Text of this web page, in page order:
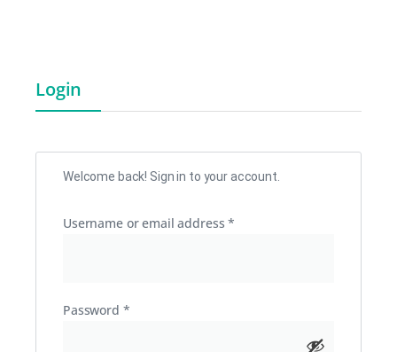
Login
Welcome back! Sign in to your account.
Username or email address*
Password *